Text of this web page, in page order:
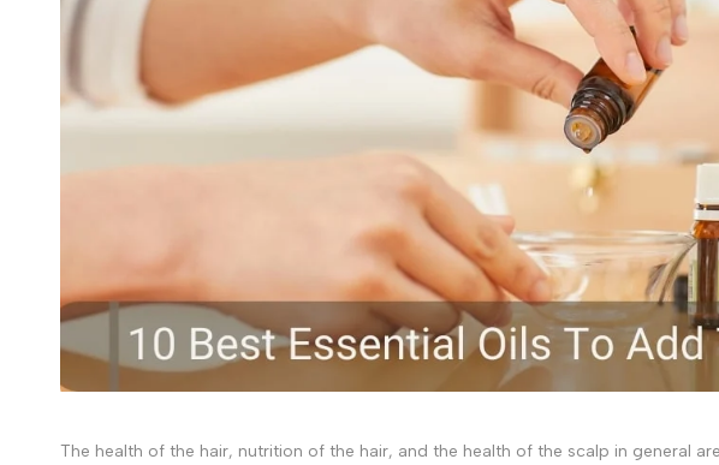
The health of the hair, nutrition of the hair, and the health of the scalp in general